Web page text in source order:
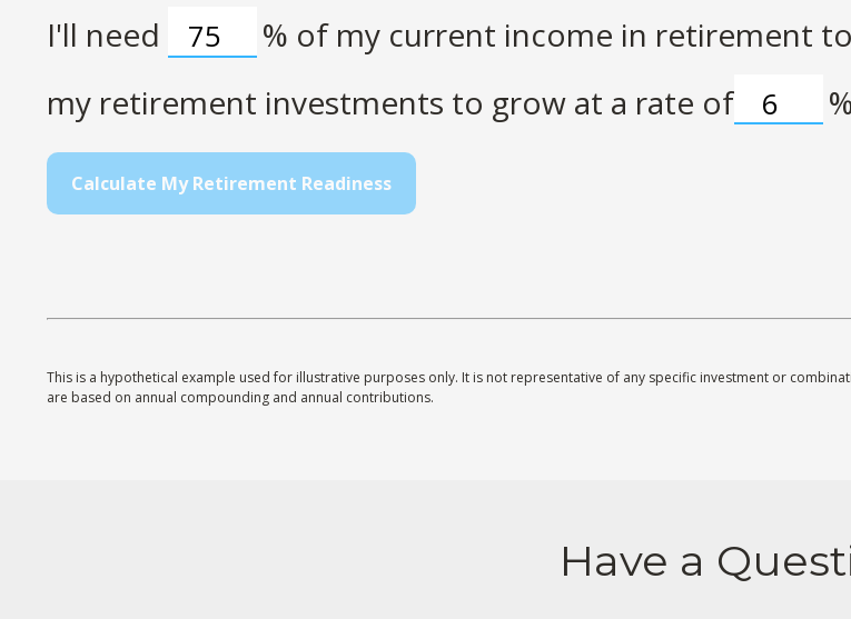
I'll need % of my current income in retirement
my retirement investments to grow at a rate of
Calculate My Retirement Readiness
This is a hypothetical example used for illustrative purposes only. It is not representative of any specific investment or
are based on annual compounding and annual contributions.
Have a